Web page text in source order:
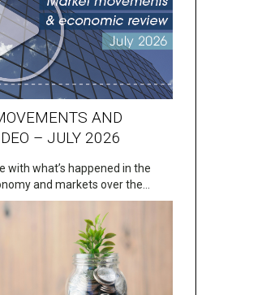
AND
– JULY 2026
with what’s happened in the
and markets over the…